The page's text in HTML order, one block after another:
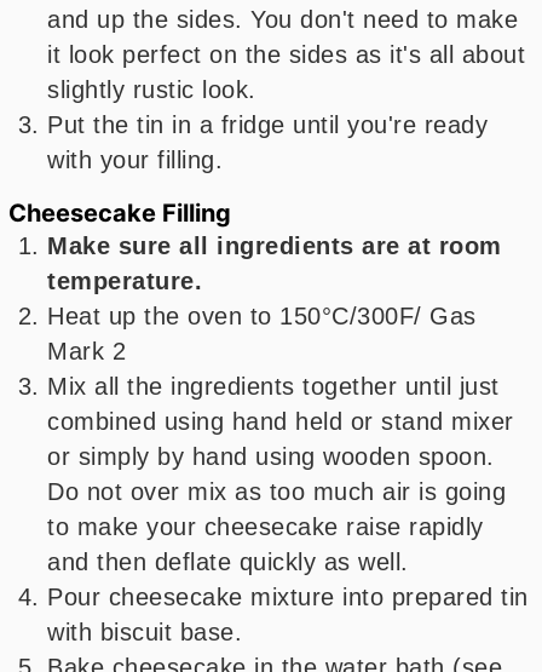
and up the sides. You don't need to make
it look perfect on the sides as it's all about
slightly rustic look.
Put the tin in a fridge until you're ready
with your filling.
Cheesecake Filling
Make sure all ingredients are at room
temperature.
Heat up the oven to 150°C/300F/ Gas
Mark 2
Mix all the ingredients together until just
combined using hand held or stand mixer
or simply by hand using wooden spoon.
Do not over mix as too much air is going
to make your cheesecake raise rapidly
and then deflate quickly as well.
Pour cheesecake mixture into prepared tin
with biscuit base.